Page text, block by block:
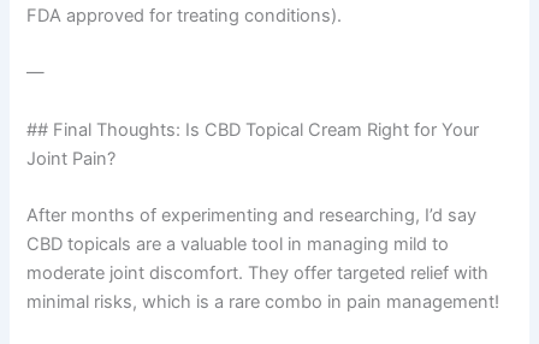
FDA approved for treating conditions).
—
## Final Thoughts: Is CBD Topical Cream Right for Your
Joint Pain?
After months of experimenting and researching, I’d say
CBD topicals are a valuable tool in managing mild to
moderate joint discomfort. They offer targeted relief with
minimal risks, which is a rare combo in pain management!